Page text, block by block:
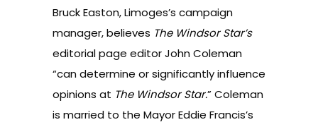
Bruck Easton, Limoges’s campaign
manager, believes The Windsor Star’s
editorial page editor John Coleman
“can determine or significantly influence
opinions at The Windsor Star.” Coleman
is married to the Mayor Eddie Francis’s